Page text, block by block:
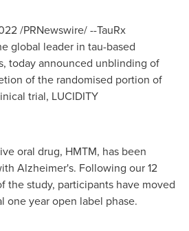
/PRNewswire/ --TauRx
global leader in tau-based
today announced unblinding of
of the randomised portion of
trial, LUCIDITY
oral drug, HMTM, has been
Alzheimer's. Following our 12
the study, participants have moved
one year open label phase.